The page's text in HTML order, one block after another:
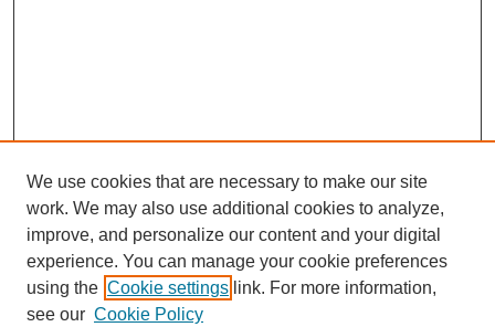
We use cookies that are necessary to make our site
work. We may also use additional cookies to analyze,
improve, and personalize our content and your digital
experience. You can manage your cookie preferences
using the Cookie settings link. For more information,
see our Cookie Policy